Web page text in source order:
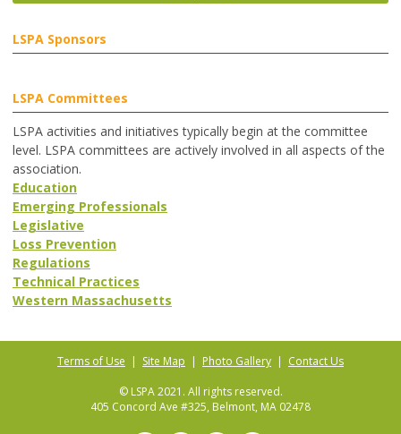
LSPA Sponsors
LSPA Committees
LSPA activities and initiatives typically begin at the committee
level. LSPA committees are actively involved in all aspects of the
association.
Education
Emerging Professionals
Legislative
Loss Prevention
Regulations
Technical Practices
Western Massachusetts
Terms of Use | Site Map | Photo Gallery | Contact Us
© LSPA 2021. All rights reserved.
405 Concord Ave #325, Belmont, MA 02478